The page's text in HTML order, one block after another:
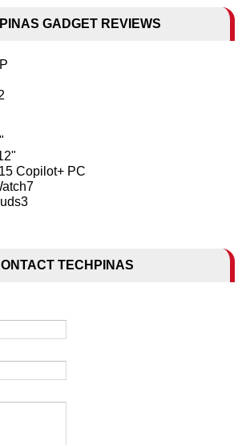
GADGET REVIEWS
Copilot+ PC
TECHPINAS